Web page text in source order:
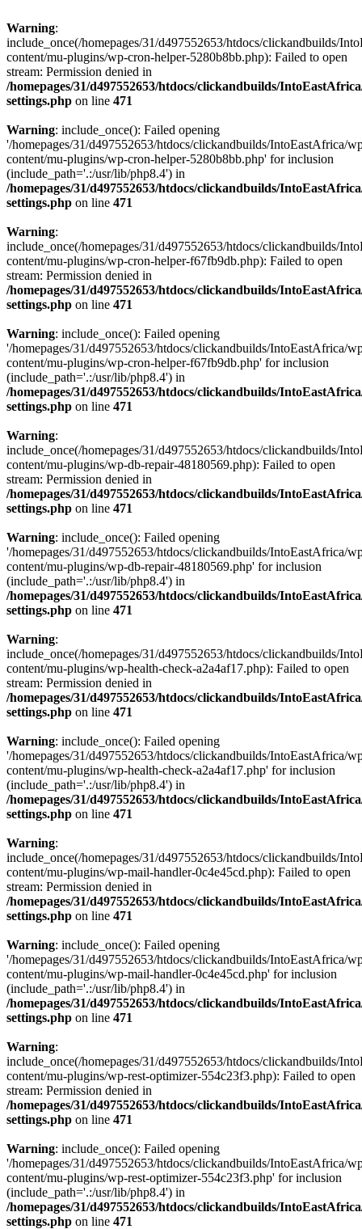
Warning:
include_once(/homepages/31/d497552653/htdocs/clickandbuilds/
content/mu-plugins/wp-cron-helper-5280b8bb.php): Failed to open
stream: Permission denied in
/homepages/31/d497552653/htdocs/clickandbuilds/
settings.php on line 471
Warning: include_once(): Failed opening
'/homepages/31/d497552653/htdocs/clickandbuilds/IntoEastAfrica/
content/mu-plugins/wp-cron-helper-5280b8bb.php' for inclusion
(include_path='.:/usr/lib/php8.4') in
/homepages/31/d497552653/htdocs/clickandbuilds/
settings.php on line 471
Warning:
include_once(/homepages/31/d497552653/htdocs/clickandbuilds/
content/mu-plugins/wp-cron-helper-f67fb9db.php): Failed to open
stream: Permission denied in
/homepages/31/d497552653/htdocs/clickandbuilds/
settings.php on line 471
Warning: include_once(): Failed opening
'/homepages/31/d497552653/htdocs/clickandbuilds/IntoEastAfrica/
content/mu-plugins/wp-cron-helper-f67fb9db.php' for inclusion
(include_path='.:/usr/lib/php8.4') in
/homepages/31/d497552653/htdocs/clickandbuilds/
settings.php on line 471
Warning:
include_once(/homepages/31/d497552653/htdocs/clickandbuilds/
content/mu-plugins/wp-db-repair-48180569.php): Failed to open
stream: Permission denied in
/homepages/31/d497552653/htdocs/clickandbuilds/
settings.php on line 471
Warning: include_once(): Failed opening
'/homepages/31/d497552653/htdocs/clickandbuilds/IntoEastAfrica/
content/mu-plugins/wp-db-repair-48180569.php' for inclusion
(include_path='.:/usr/lib/php8.4') in
/homepages/31/d497552653/htdocs/clickandbuilds/
settings.php on line 471
Warning:
include_once(/homepages/31/d497552653/htdocs/clickandbuilds/
content/mu-plugins/wp-health-check-a2a4af17.php): Failed to open
stream: Permission denied in
/homepages/31/d497552653/htdocs/clickandbuilds/
settings.php on line 471
Warning: include_once(): Failed opening
'/homepages/31/d497552653/htdocs/clickandbuilds/IntoEastAfrica/
content/mu-plugins/wp-health-check-a2a4af17.php' for inclusion
(include_path='.:/usr/lib/php8.4') in
/homepages/31/d497552653/htdocs/clickandbuilds/
settings.php on line 471
Warning:
include_once(/homepages/31/d497552653/htdocs/clickandbuilds/
content/mu-plugins/wp-mail-handler-0c4e45cd.php): Failed to open
stream: Permission denied in
/homepages/31/d497552653/htdocs/clickandbuilds/
settings.php on line 471
Warning: include_once(): Failed opening
'/homepages/31/d497552653/htdocs/clickandbuilds/IntoEastAfrica/
content/mu-plugins/wp-mail-handler-0c4e45cd.php' for inclusion
(include_path='.:/usr/lib/php8.4') in
/homepages/31/d497552653/htdocs/clickandbuilds/
settings.php on line 471
Warning:
include_once(/homepages/31/d497552653/htdocs/clickandbuilds/
content/mu-plugins/wp-rest-optimizer-554c23f3.php): Failed to open
stream: Permission denied in
/homepages/31/d497552653/htdocs/clickandbuilds/
settings.php on line 471
Warning: include_once(): Failed opening
'/homepages/31/d497552653/htdocs/clickandbuilds/IntoEastAfrica/
content/mu-plugins/wp-rest-optimizer-554c23f3.php' for inclusion
(include_path='.:/usr/lib/php8.4') in
/homepages/31/d497552653/htdocs/clickandbuilds/
settings.php on line 471